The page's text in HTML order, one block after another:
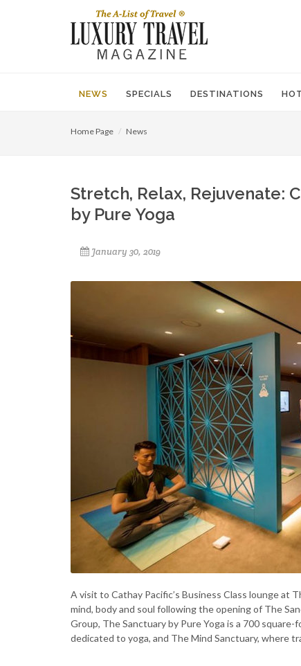
NEWS SPECIALS DESTINATIONS
Home Page News
Stretch, Relax, Rejuvenate:
by Pure Yoga
January 30, 2019
A visit to Cathay Pacific’s Business Class lounge at
mind, body and soul following the opening of The
Group, The Sanctuary by Pure Yoga is a 700
dedicated to yoga, and The Mind Sanctuary, where